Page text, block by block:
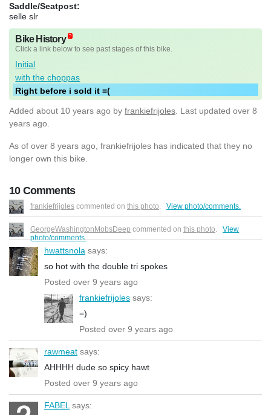
Saddle/Seatpost:
selle slr
Bike History
Click a link below to see past stages of this bike.
Initial
with the choppas
Right before i sold it =(
Added about 10 years ago by frankiefrijoles . Last updated over 8
years ago.
As of over 8 years ago, frankiefrijoles has indicated that they no
longer own this bike.
10 Comments
frankiefrijoles commented on this photo View photo/comments.
GeorgeWashingtonMobsDeep commented on this photo
View
photo/comments.
hwattsnola says:
so hot with the double tri spokes
Posted over 9 years ago
frankiefrijoles says:
=)
Posted over 9 years ago
rawmeat says:
AHHHH dude so spicy hawt
Posted over 9 years ago
FABEL says: